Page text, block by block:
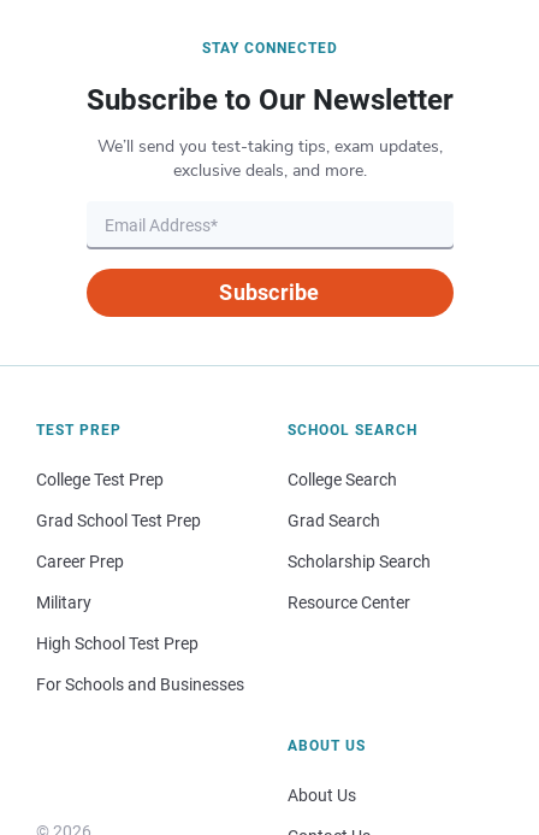
STAY CONNECTED
Subscribe to Our Newsletter
We’ll send you test-taking tips, exam updates,
exclusive deals, and more.
Subscribe
TEST PREP
College Test Prep
Grad School Test Prep
Career Prep
Military
High School Test Prep
For Schools and Businesses
SCHOOL SEARCH
College Search
Grad Search
Scholarship Search
Resource Center
© 2026
ABOUT US
About Us